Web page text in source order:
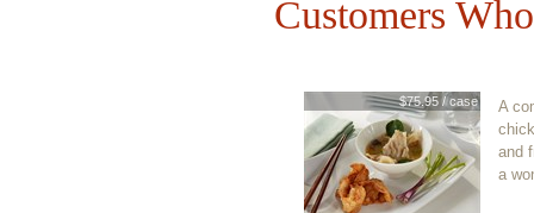
Customers
$75.95 / case
A
and
a